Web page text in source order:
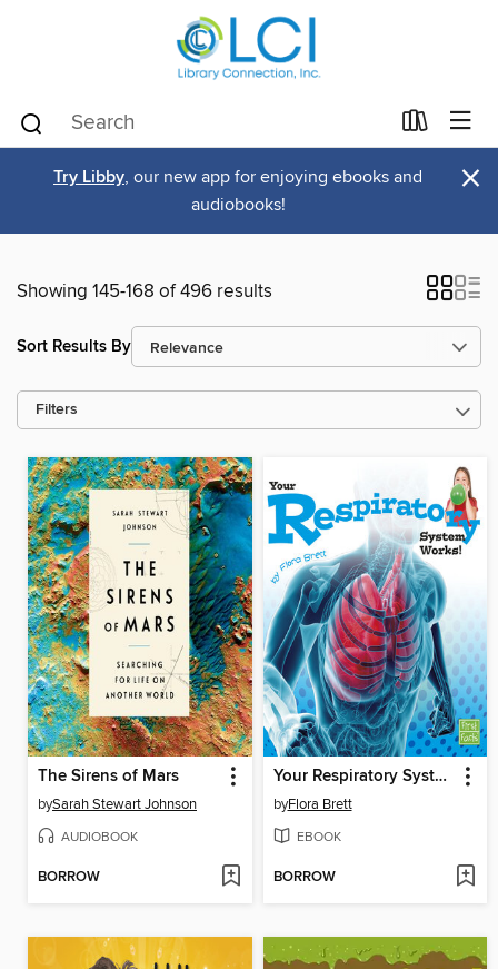
Try Libby, our new app for enjoying ebooks and
audiobooks!
×
Showing 145-168 of 496 results
Sort Results By
Filters
The Sirens of Mars
bySarah Stewart Johnson
AUDIOBOOK
BORROW
Your Respiratory System Works!
byFlora Brett
EBOOK
BORROW